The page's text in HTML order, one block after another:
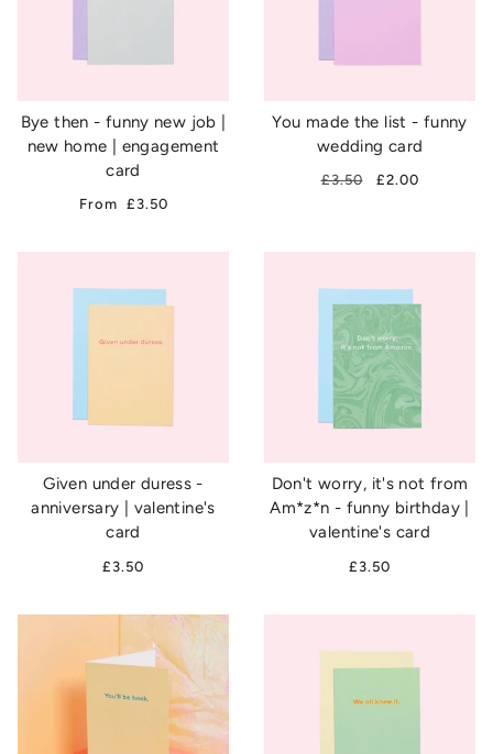
Bye then - funny new job |
new home | engagement
card
From £3.50
You made the list - funny
wedding card
£3.50 £2.00
Given under duress -
anniversary | valentine's
card
£3.50
Don't worry, it's not from
Am*z*n - funny birthday |
valentine's card
£3.50